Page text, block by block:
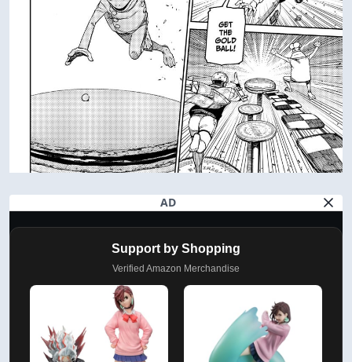
AD
Support by Shopping
Verified Amazon Merchandise